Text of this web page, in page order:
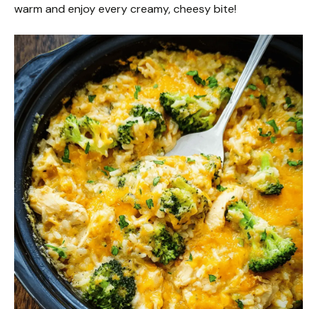
warm and enjoy every creamy, cheesy bite!